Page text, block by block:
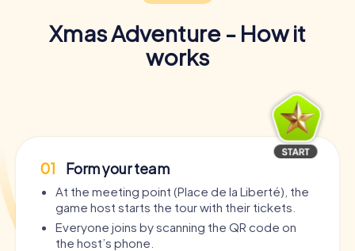
Xmas Adventure - How it
works
01 Form your team
At the meeting point (Place de la Liberté), the
game host starts the tour with their tickets.
Everyone joins by scanning the QR code on
the host’s phone.